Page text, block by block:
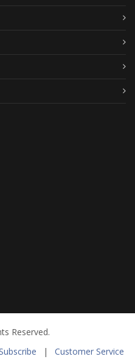
Reserved.
| Customer Service